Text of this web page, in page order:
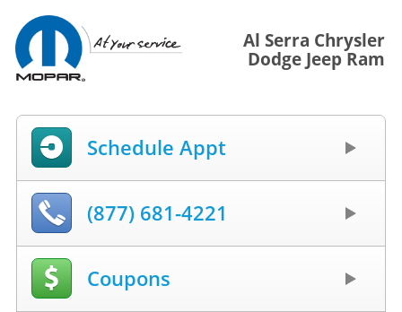
Al Serra Chrysler
Dodge Jeep Ram
Schedule Appt
(877) 681-4221
Coupons